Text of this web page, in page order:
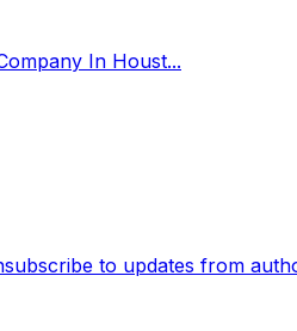
In Houst...
to updates from